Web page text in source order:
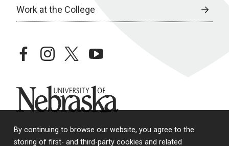
By continuing to browse our website, you agree to the
storing of first- and third-party cookies and related
Work at the College
facebookinstagramtwitteryoutube
University of Nebraska